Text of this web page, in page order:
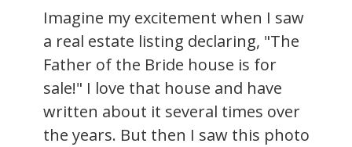
Imagine my excitement when I saw
a real estate listing declaring, "The
Father of the Bride house is for
sale!" I love that house and have
written about it several times over
the years. But then I saw this photo